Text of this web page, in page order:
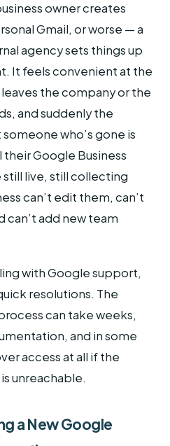
owner creates
Gmail, or worse — a
agency sets things up
It feels convenient at the
the company or the
and suddenly the
who’s gone is
Google Business
still live, still collecting
can’t edit them, can’t
can’t add new team
with Google support,
resolutions. The
can take weeks,
and in some
access at all if the
unreachable.
a New Google